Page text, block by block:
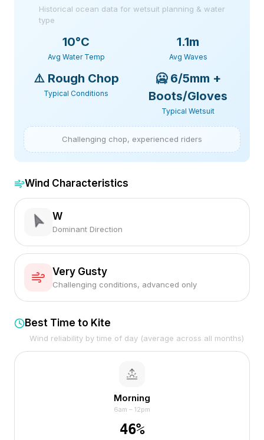
Historical ocean data for wetsuit planning & water
type
10°C
Avg Water Temp
1.1m
Avg Waves
⚠️ Rough Chop
Typical Conditions
🥶 6/5mm +
Boots/Gloves
Typical Wetsuit
Challenging chop, experienced riders
Wind Characteristics
W
Dominant Direction
Very Gusty
Challenging conditions, advanced only
Best Time to Kite
Wind reliability by time of day (average across all months)
Morning
6am – 12pm
46%